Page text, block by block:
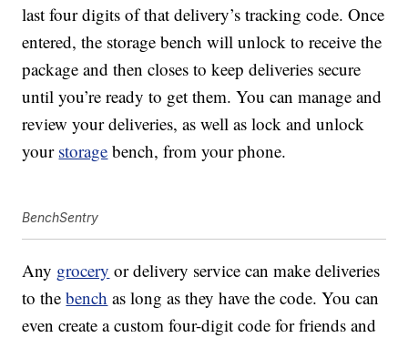
last four digits of that delivery’s tracking code. Once
entered, the storage bench will unlock to receive the
package and then closes to keep deliveries secure
until you’re ready to get them. You can manage and
review your deliveries, as well as lock and unlock
your storage bench, from your phone.
BenchSentry
Any grocery or delivery service can make deliveries
to thebench as long as they have the code. You can
even create a custom four-digit code for friends and